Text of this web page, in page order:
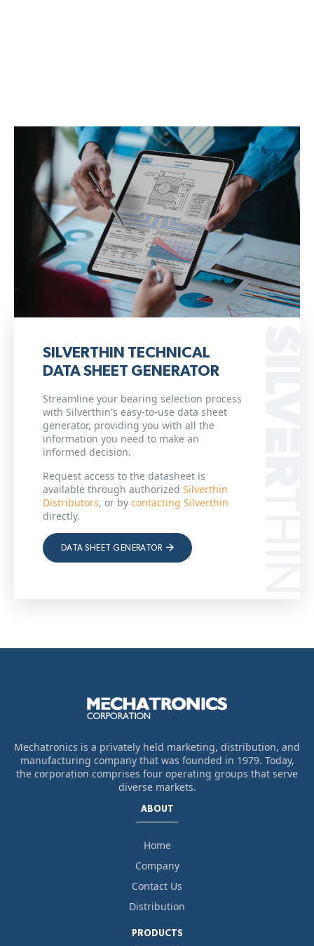
SILVERTHIN TECHNICAL
DATA SHEET GENERATOR
Streamline your bearing selection process
with Silverthin's easy-to-use data sheet
generator, providing you with all the
information you need to make an
informed decision.
Request access to the datasheet is
available through authorized Silverthin
Distributors, or by contacting Silverthin
directly.
DATA SHEET GENERATOR
Mechatronics is a privately held marketing, distribution, and
manufacturing company that was founded in 1979. Today,
the corporation comprises four operating groups that serve
diverse markets.
ABOUT
Home
Company
Contact Us
Distribution
PRODUCTS